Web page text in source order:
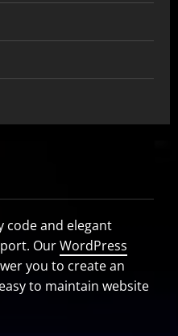
code and elegant
OurWordPress
you to create an
to maintain website